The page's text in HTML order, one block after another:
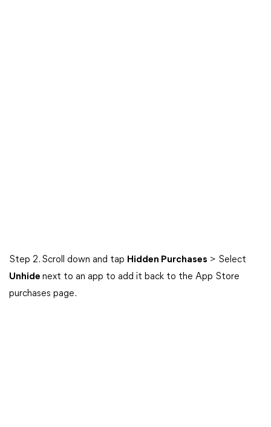
Step 2. Scroll down and tap Hidden Purchases > Select
Unhide next to an app to add it back to the App Store
purchases page.